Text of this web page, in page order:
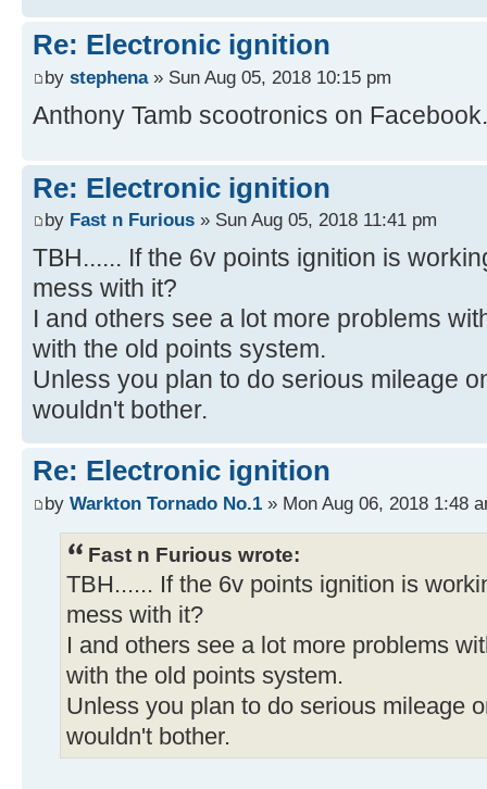
Re: Electronic ignition
by stephena» Sun Aug 05, 2018 10:15 pm
Anthony Tamb scootronics on Facebook.
Re: Electronic ignition
by Fast n Furious » Sun Aug 05, 2018 11:41 pm
TBH...... If the 6v points ignition is
mess with it?
I and others see a lot more problems
with the old points system.
Unless you plan to do serious mileage
wouldn't bother.
Re: Electronic ignition
by Warkton Tornado No.1 » Mon Aug 06, 2018 1:48
Fast n Furious wrote:
TBH...... If the 6v points ignition is
mess with it?
I and others see a lot more problems
with the old points system.
Unless you plan to do serious mileage
wouldn't bother.